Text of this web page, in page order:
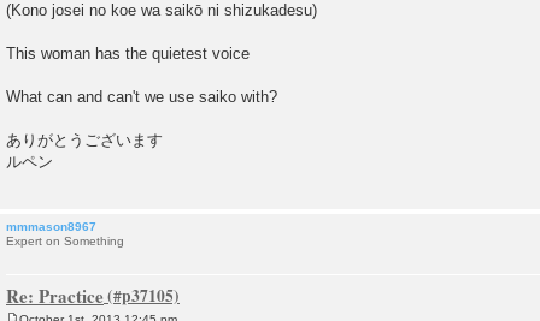
(Kono josei no koe wa saikō ni shizukadesu)
This woman has the quietest voice
What can and can't we use saiko with?
ありがとうございます
ルペン
mmmason8967
Expert on Something
Re: Practice